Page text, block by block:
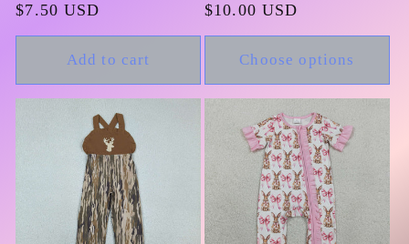
Regular
price
$7.50 USD
Add to cart
Regular
price
$10.00 USD
Choose options